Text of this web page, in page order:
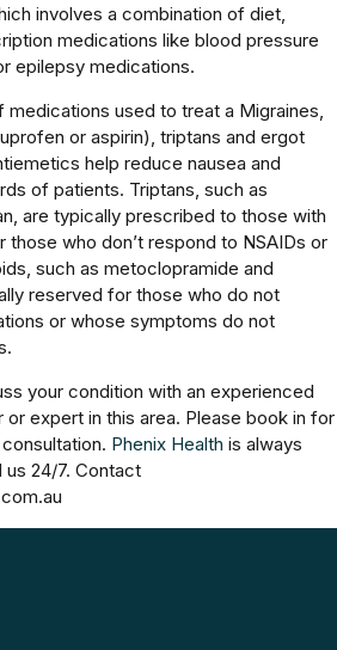
involves a combination of diet,
medications like blood pressure
epilepsy medications.
medications used to treat a Migraines,
or aspirin), triptans and ergot
help reduce nausea and
of patients. Triptans, such as
are typically prescribed to those with
those who don’t respond to NSAIDs or
such as metoclopramide and
reserved for those who do not
or whose symptoms do not
your condition with an experienced
or expert in this area. Please book in for
Phenix Health is always
us 24/7. Contact